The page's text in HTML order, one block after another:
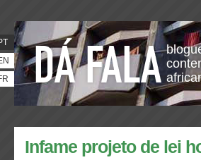
Infame projeto de lei